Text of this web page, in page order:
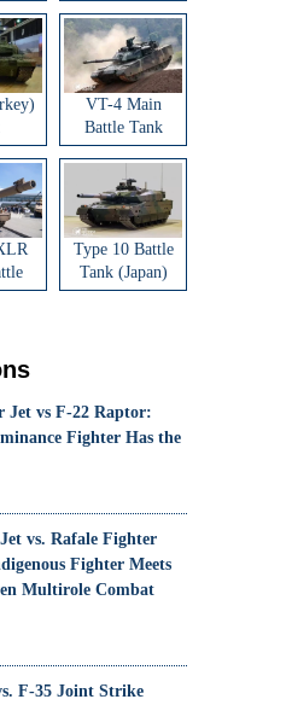
VT-4 Main
Battle Tank
Type 10 Battle
Tank (Japan)
Jet vs F-22 Raptor:
Fighter Has the
vs. Rafale Fighter
Fighter Meets
Multirole Combat
F-35 Joint Strike